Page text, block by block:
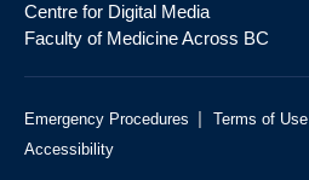
Centre for Digital Media
Faculty of Medicine Across BC
Emergency Procedures | Terms of Use
Accessibility